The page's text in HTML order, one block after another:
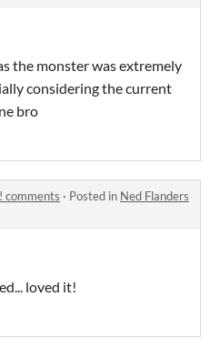
the monster was extremely
considering the current
bro
comments · Posted in Ned Flanders
loved it!